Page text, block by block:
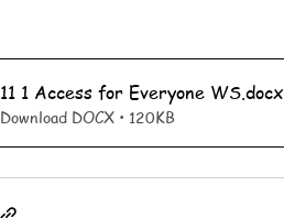
11 1 Access for Everyone WS.docx
Download DOCX • 120KB